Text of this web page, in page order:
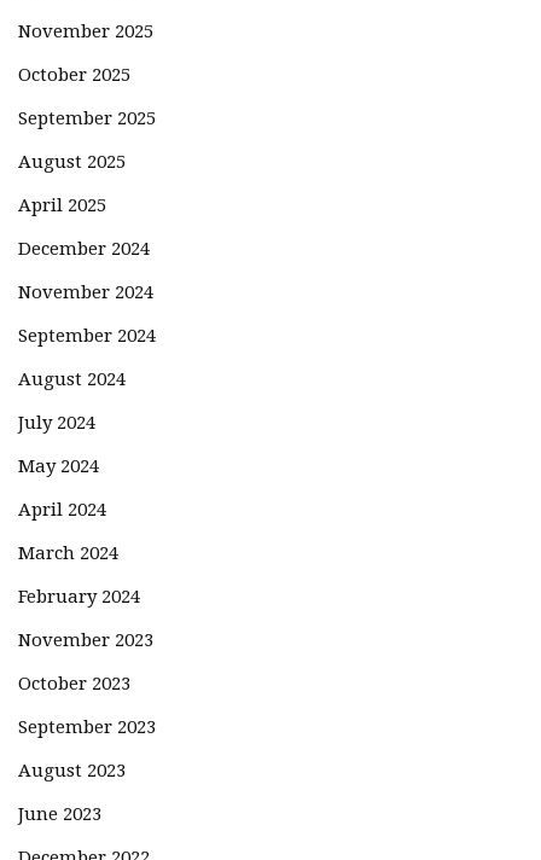
November 2025
October 2025
September 2025
August 2025
April 2025
December 2024
November 2024
September 2024
August 2024
July 2024
May 2024
April 2024
March 2024
February 2024
November 2023
October 2023
September 2023
August 2023
June 2023